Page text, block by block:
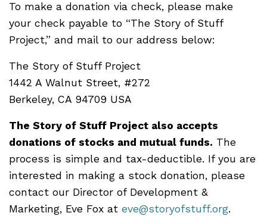
To make a donation via check, please make
your check payable to “The Story of Stuff
Project,” and mail to our address below:
The Story of Stuff Project
1442 A Walnut Street, #272
Berkeley, CA 94709 USA
The Story of Stuff Project also accepts
donations of stocks and mutual funds. The
process is simple and tax-deductible. If you are
interested in making a stock donation, please
contact our Director of Development &
Marketing, Eve Fox at eve@storyofstuff.org.